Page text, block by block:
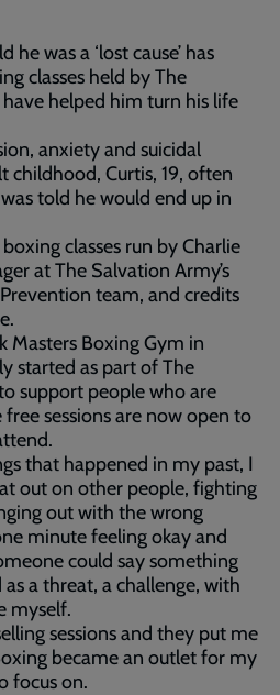
was a ‘lost cause’ has
classes held by The
helped him turn his life
anxiety and suicidal
childhood, Curtis, 19, often
told he would end up in
classes run by Charlie
at The Salvation Army’s
team, and credits
Masters Boxing Gym in
started as part of The
support people who are
sessions are now open to
that happened in my past, I
out on other people, fighting
out with the wrong
minute feeling okay and
could say something
a threat, a challenge, with
myself.
sessions and they put me
became an outlet for my
focus on.